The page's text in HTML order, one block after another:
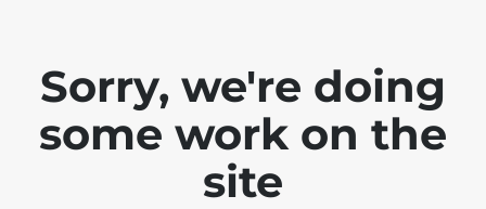
Sorry, we're doing
some work on the
site